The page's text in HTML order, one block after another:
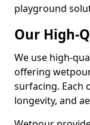
playground
Our High-
We use high-
offering
surfacing. Each
longevity, and